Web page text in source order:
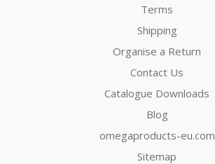
Terms
Shipping
Organise a Return
Contact Us
Catalogue Downloads
Blog
omegaproducts-eu.com
Sitemap